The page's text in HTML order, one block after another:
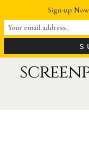
Sign-up